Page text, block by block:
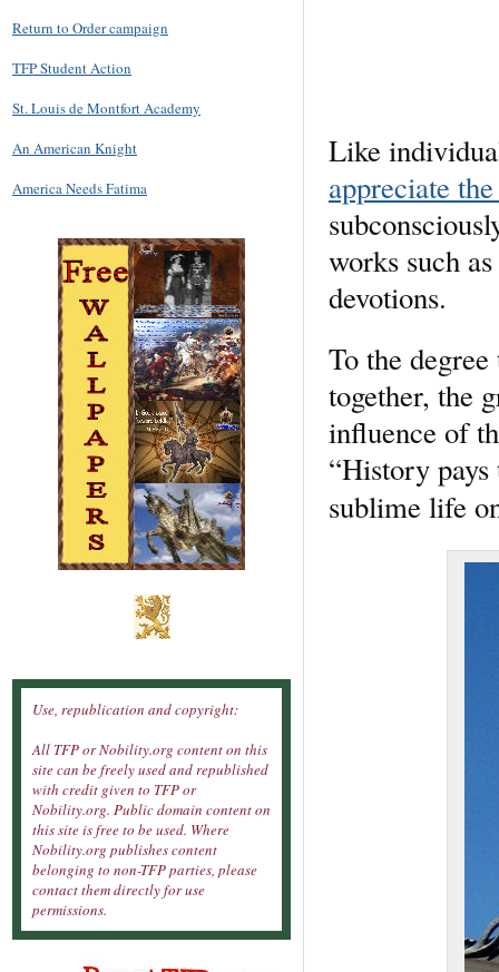
Like
appreciate
works such
devotions.
To the
together, the
influence of
“History
sublime life
Return to Order campaign
TFP Student Action
St. Louis de Montfort Academy
An American Knight
America Needs Fatima
Use, republication and copyright:
All TFP or Nobility.org content on this
site can be freely used and republished
with credit given to TFP or
Nobility.org. Public domain content on
this site is free to be used. Where
Nobility.org publishes content
belonging to non-TFP parties, please
contact them directly for use
permissions.